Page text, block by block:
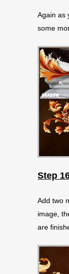
Again as
some
Step
Add two
image,
are